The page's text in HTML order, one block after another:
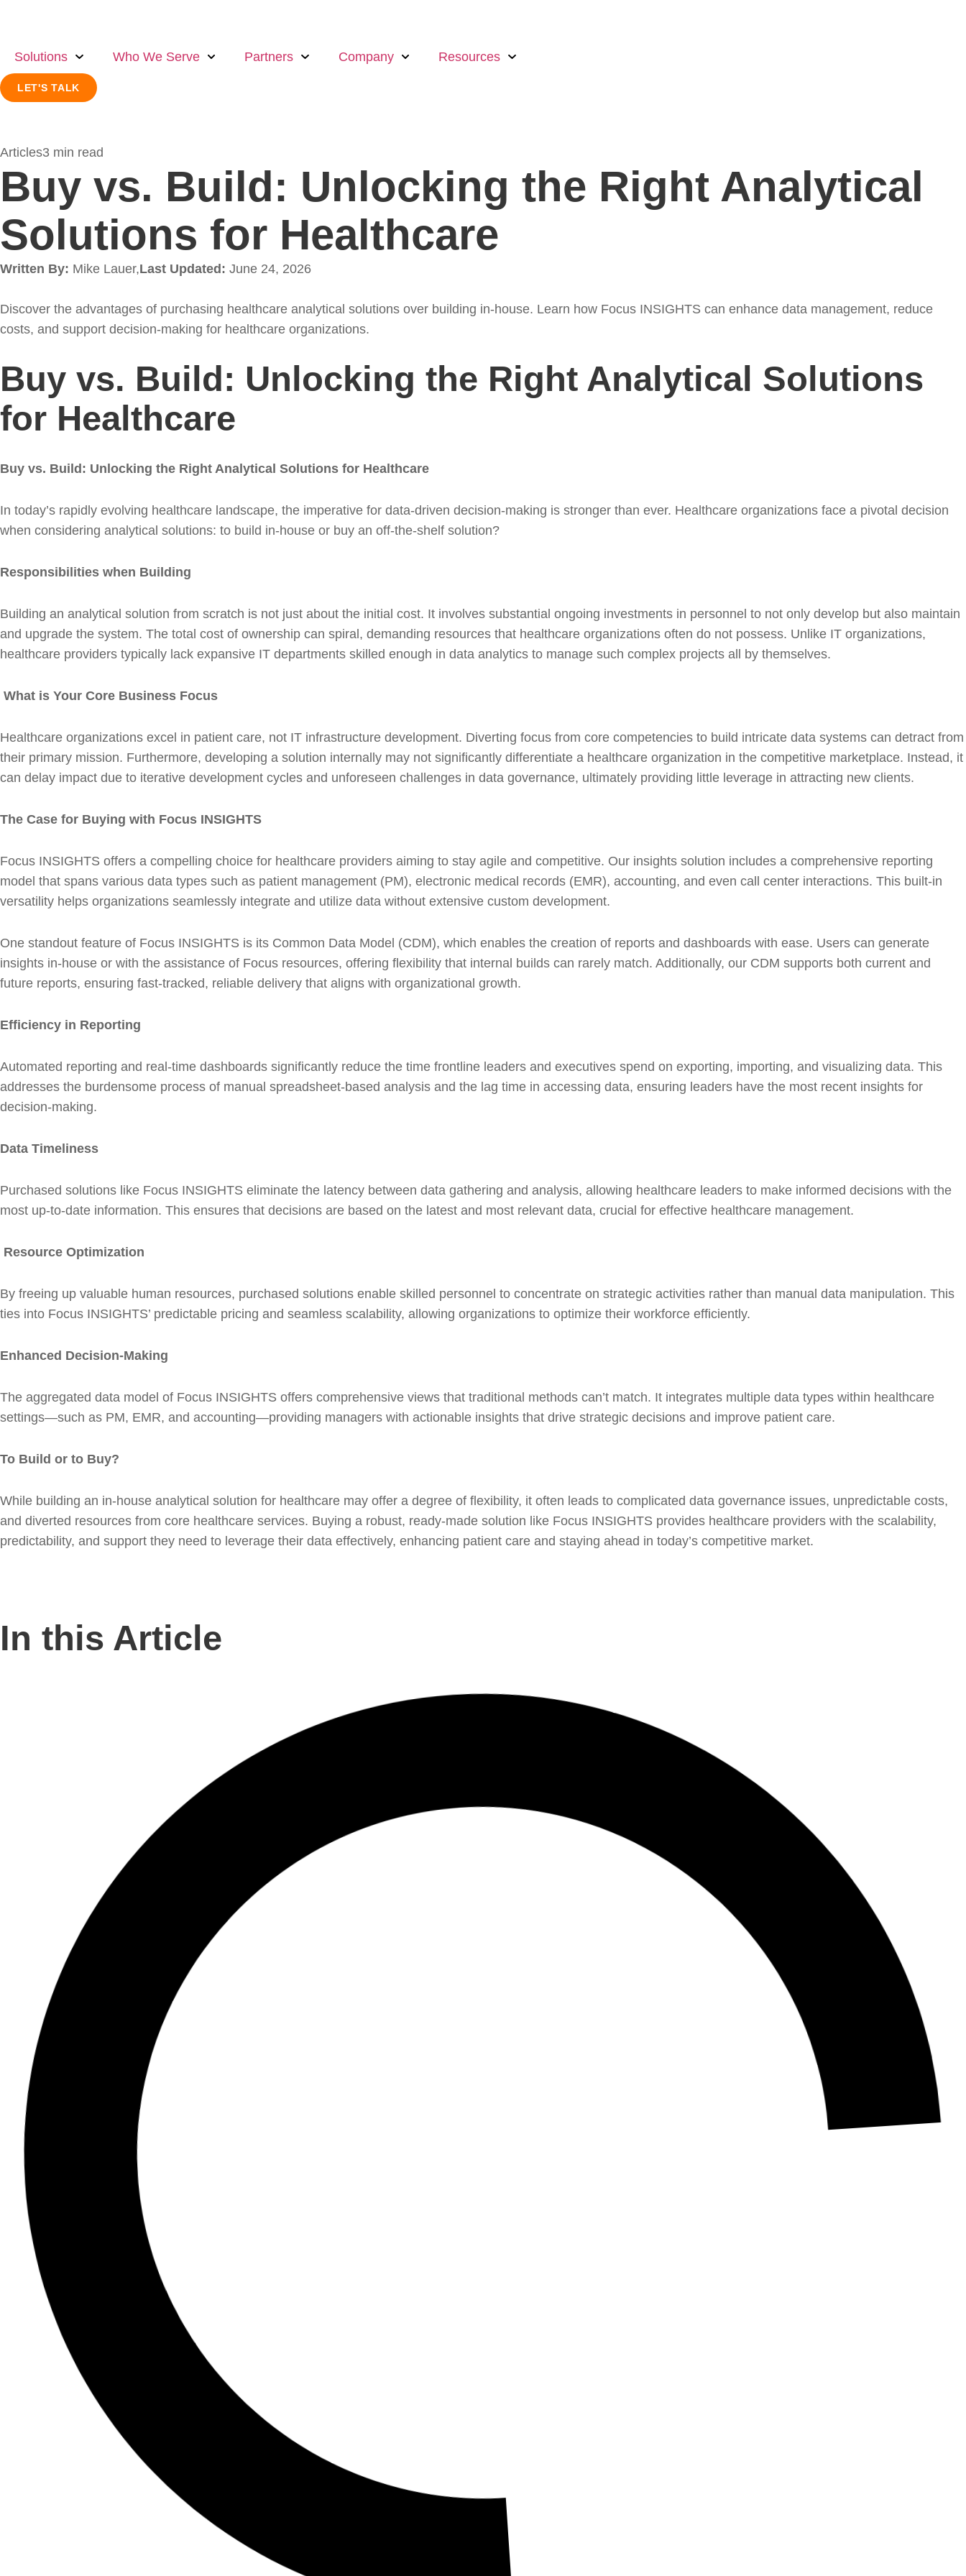
Solutions Who We Serve Partners Company Resources
LET'S TALK
Articles3 min read
Buy vs. Build: Unlocking the Right Analytical
Solutions for Healthcare
Written By: Mike Lauer,Last Updated: June 24, 2026
Discover the advantages of purchasing healthcare analytical solutions over building in-house. Learn how Focus INSIGHTS can enhance data management, reduce
costs, and support decision-making for healthcare organizations.
Buy vs. Build: Unlocking the Right Analytical Solutions
for Healthcare
Buy vs. Build: Unlocking the Right Analytical Solutions for Healthcare
In today’s rapidly evolving healthcare landscape, the imperative for data-driven decision-making is stronger than ever. Healthcare organizations face a pivotal decision
when considering analytical solutions: to build in-house or buy an off-the-shelf solution?
Responsibilities when Building
Building an analytical solution from scratch is not just about the initial cost. It involves substantial ongoing investments in personnel to not only develop but also maintain
and upgrade the system. The total cost of ownership can spiral, demanding resources that healthcare organizations often do not possess. Unlike IT organizations,
healthcare providers typically lack expansive IT departments skilled enough in data analytics to manage such complex projects all by themselves.
What is Your Core Business Focus
Healthcare organizations excel in patient care, not IT infrastructure development. Diverting focus from core competencies to build intricate data systems can detract from
their primary mission. Furthermore, developing a solution internally may not significantly differentiate a healthcare organization in the competitive marketplace. Instead, it
can delay impact due to iterative development cycles and unforeseen challenges in data governance, ultimately providing little leverage in attracting new clients.
The Case for Buying with Focus INSIGHTS
Focus INSIGHTS offers a compelling choice for healthcare providers aiming to stay agile and competitive. Our insights solution includes a comprehensive reporting
model that spans various data types such as patient management (PM), electronic medical records (EMR), accounting, and even call center interactions. This built-in
versatility helps organizations seamlessly integrate and utilize data without extensive custom development.
One standout feature of Focus INSIGHTS is its Common Data Model (CDM), which enables the creation of reports and dashboards with ease. Users can generate
insights in-house or with the assistance of Focus resources, offering flexibility that internal builds can rarely match. Additionally, our CDM supports both current and
future reports, ensuring fast-tracked, reliable delivery that aligns with organizational growth.
Efficiency in Reporting
Automated reporting and real-time dashboards significantly reduce the time frontline leaders and executives spend on exporting, importing, and visualizing data. This
addresses the burdensome process of manual spreadsheet-based analysis and the lag time in accessing data, ensuring leaders have the most recent insights for
decision-making.
Data Timeliness
Purchased solutions like Focus INSIGHTS eliminate the latency between data gathering and analysis, allowing healthcare leaders to make informed decisions with the
most up-to-date information. This ensures that decisions are based on the latest and most relevant data, crucial for effective healthcare management.
Resource Optimization
By freeing up valuable human resources, purchased solutions enable skilled personnel to concentrate on strategic activities rather than manual data manipulation. This
ties into Focus INSIGHTS’ predictable pricing and seamless scalability, allowing organizations to optimize their workforce efficiently.
Enhanced Decision-Making
The aggregated data model of Focus INSIGHTS offers comprehensive views that traditional methods can’t match. It integrates multiple data types within healthcare
settings—such as PM, EMR, and accounting—providing managers with actionable insights that drive strategic decisions and improve patient care.
To Build or to Buy?
While building an in-house analytical solution for healthcare may offer a degree of flexibility, it often leads to complicated data governance issues, unpredictable costs,
and diverted resources from core healthcare services. Buying a robust, ready-made solution like Focus INSIGHTS provides healthcare providers with the scalability,
predictability, and support they need to leverage their data effectively, enhancing patient care and staying ahead in today’s competitive market.
In this Article